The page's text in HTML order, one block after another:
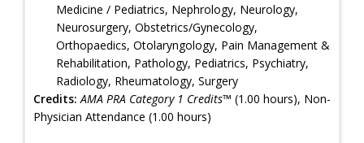
Medicine / Pediatrics, Nephrology, Neurology,
Neurosurgery, Obstetrics/Gynecology,
Orthopaedics, Otolaryngology, Pain Management &
Rehabilitation, Pathology, Pediatrics, Psychiatry,
Radiology, Rheumatology, Surgery
Credits: AMA PRA Category 1 Credits™ (1.00 hours), Non-
Physician Attendance (1.00 hours)